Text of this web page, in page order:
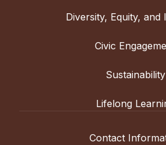
Diversity, Equity, and
Civic
Sustainability
Lifelong
Contact